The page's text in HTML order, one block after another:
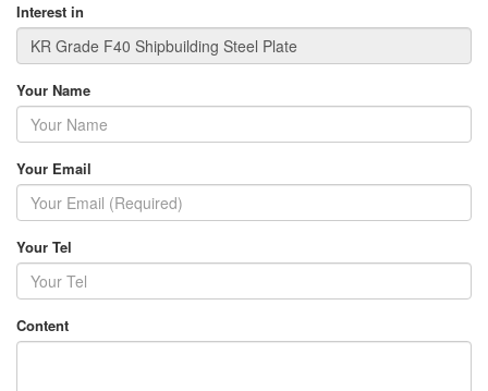
Interest in
Your Name
Your Email
Your Tel
Content